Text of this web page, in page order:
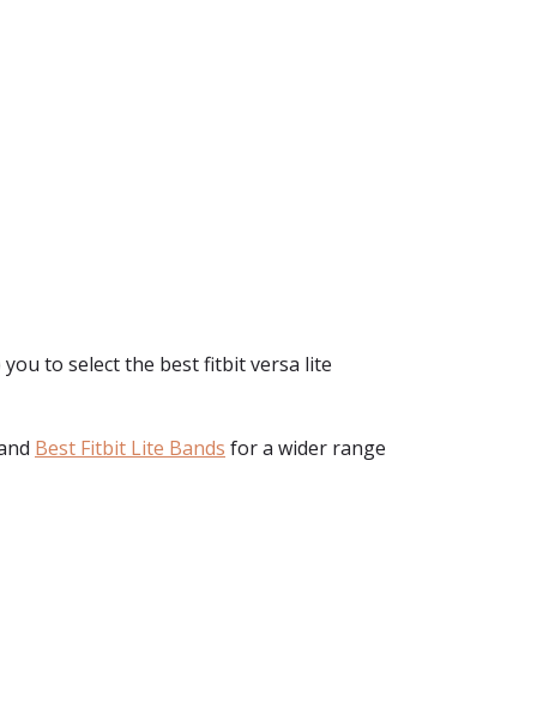
to select the best fitbit versa lite
Best Fitbit Lite Bands for a wider range